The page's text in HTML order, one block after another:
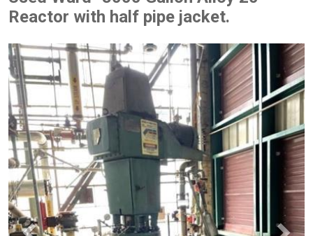
main
Reactor with half pipe jacket.